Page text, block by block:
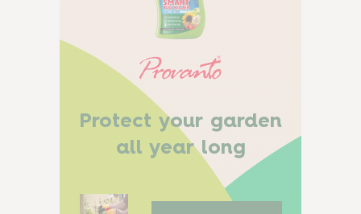
Protect your garden
all year long